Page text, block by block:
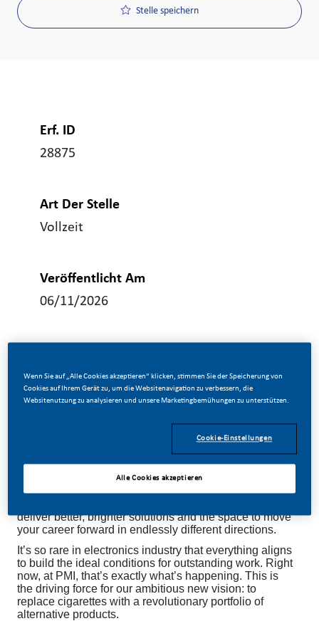
Stelle speichern
Erf. ID
28875
Art Der Stelle
Vollzeit
Veröffentlicht Am
06/11/2026
Be a part of a revolutionary change
At PMI, we’ve chosen to do something incredible.
We’re totally transforming our business and building
our future on one clear purpose – to deliver a smoke-
With huge change, comes huge opportunity. So,
deliver better, brighter solutions and the space to move
your career forward in endlessly different directions.
It’s so rare in electronics industry that everything aligns
to build the ideal conditions for outstanding work. Right
now, at PMI, that’s exactly what’s happening. This is
the driving force for our ambitious new vision: to
replace cigarettes with a revolutionary portfolio of
alternative products.
Wenn Sie auf „Alle Cookies akzeptieren“ klicken, stimmen Sie der Speicherung von
Cookies auf Ihrem Gerät zu, um die Websitenavigation zu verbessern, die
Websitenutzung zu analysieren und unsere Marketingbemühungen zu unterstützen.
Cookie-Einstellungen
Alle Cookies akzeptieren